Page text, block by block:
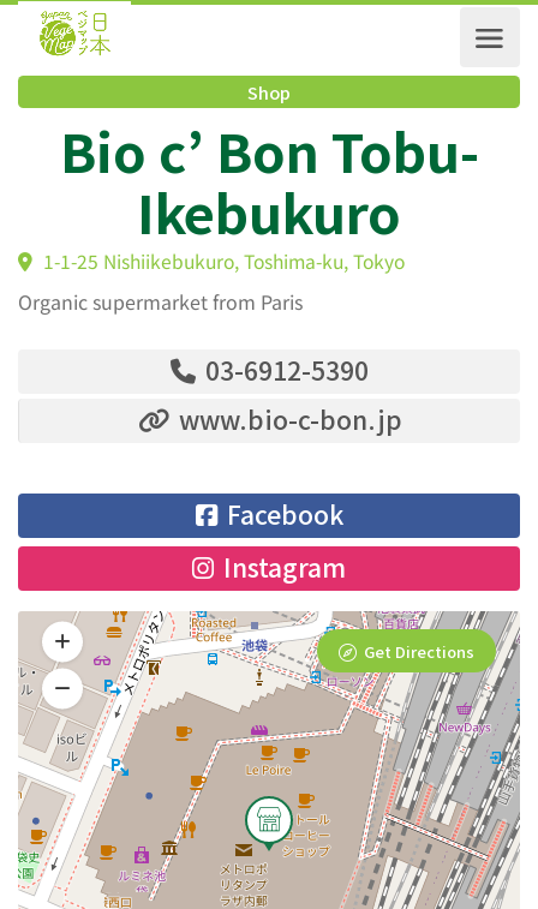
Shop
Bio c’ Bon Tobu-
Ikebukuro
1-1-25 Nishiikebukuro, Toshima-ku, Tokyo
Organic supermarket from Paris
03-6912-5390
www.bio-c-bon.jp
Facebook
Instagram
Get Directions